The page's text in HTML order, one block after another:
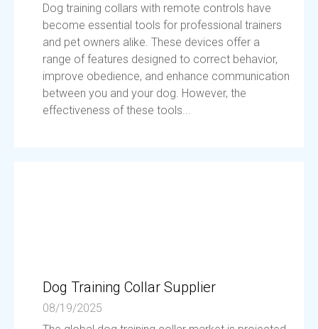
Dog training collars with remote controls have
become essential tools for professional trainers
and pet owners alike. These devices offer a
range of features designed to correct behavior,
improve obedience, and enhance communication
between you and your dog. However, the
effectiveness of these tools...
Dog Training Collar Supplier
08/19/2025